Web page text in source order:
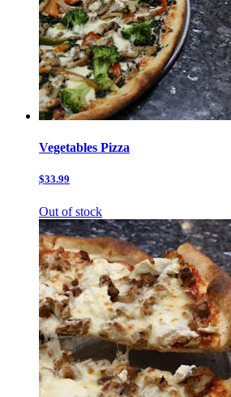
Vegetables Pizza
$33.99
Out of stock